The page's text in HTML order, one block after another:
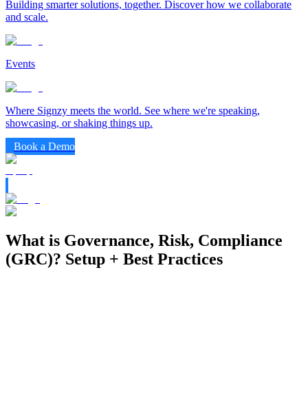
Building smarter solutions, together. Discover how we collaborate
and scale.
Events
Where Signzy meets the world. See where we're speaking,
showcasing, or shaking things up.
Book a Demo
What is Governance, Risk, Compliance
(GRC)? Setup + Best Practices